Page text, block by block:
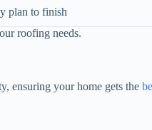
plan to finish
roofing needs.
ensuring your home gets the